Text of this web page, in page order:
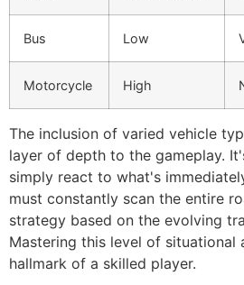
Bus Low
Motorcycle High
The inclusion of varied vehicle
layer of depth to the gameplay.
simply react to what's
must constantly scan the entire
strategy based on the evolving
Mastering this level of situational
hallmark of a skilled player.